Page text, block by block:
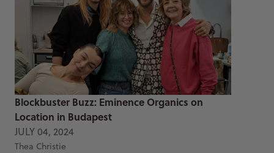
Blockbuster Buzz: Eminence Organics on
Location in Budapest
JULY 04, 2024
Thea Christie